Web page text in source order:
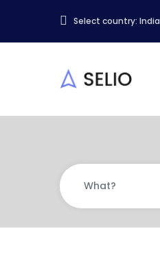
Select country: India